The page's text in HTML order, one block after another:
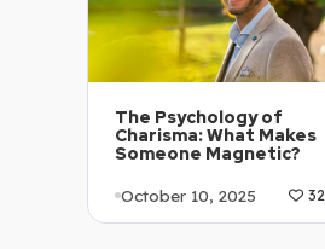
The Psychology of
Charisma: What Makes
Someone Magnetic?
October 10, 2025 32